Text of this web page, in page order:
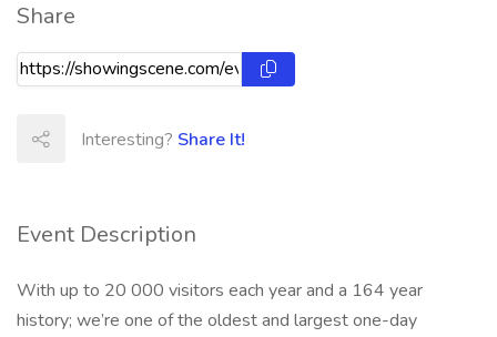
Event Description
With up to 20 000 visitors each year and a 164 year
history; we’re one of the oldest and largest one-day
Share
Interesting? Share It!